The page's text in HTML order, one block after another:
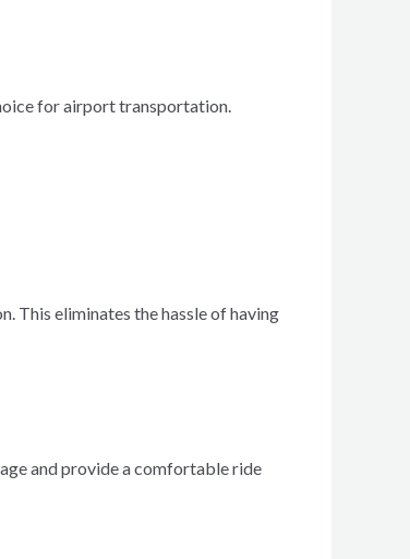
for airport transportation.
This eliminates the hassle of having
and provide a comfortable ride